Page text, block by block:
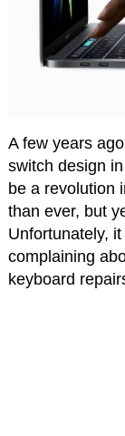
A few years
switch design
be a revolution
than ever, but
Unfortunately,
complaining
keyboard